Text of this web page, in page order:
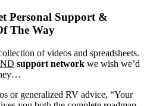
Personal Support &
The Way
of videos and spreadsheets.
support network we wish we’d
or generalized RV advice, “Your